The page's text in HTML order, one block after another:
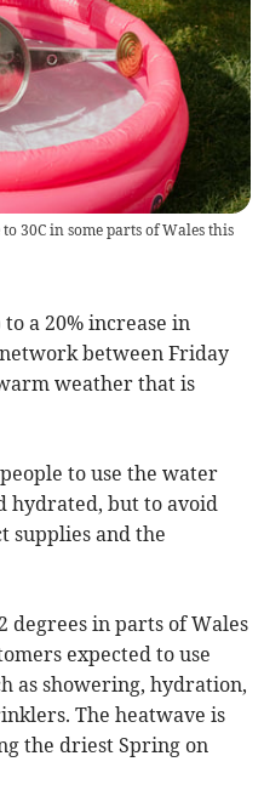
30C in some parts of Wales this
a 20% increase in
between Friday
weather that is
to use the water
hydrated, but to avoid
supplies and the
degrees in parts of Wales
expected to use
as showering, hydration,
The heatwave is
the driest Spring on